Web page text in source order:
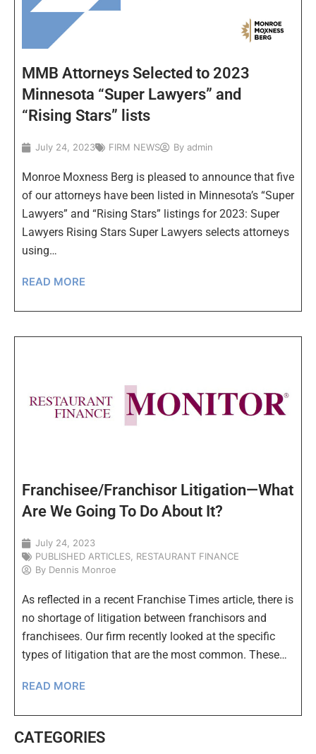
CATEGORIES
MMB Attorneys Selected to 2023
Minnesota “Super Lawyers” and
“Rising Stars” lists
July 24, 2023 FIRM NEWS By admin
Monroe Moxness Berg is pleased to announce that five
of our attorneys have been listed in Minnesota’s “Super
Lawyers” and “Rising Stars” listings for 2023: Super
Lawyers Rising Stars Super Lawyers selects attorneys
using…
READ MORE
Franchisee/Franchisor Litigation—What
Are We Going To Do About It?
July 24, 2023
PUBLISHED ARTICLES, RESTAURANT FINANCE
By Dennis Monroe
As reflected in a recent Franchise Times article, there is
no shortage of litigation between franchisors and
franchisees. Our firm recently looked at the specific
types of litigation that are the most common. These…
READ MORE